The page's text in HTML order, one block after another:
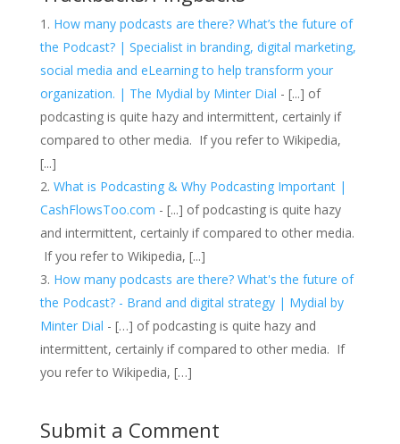
How many podcasts are there? What’s the future of
the Podcast? | Specialist in branding, digital marketing,
social media and eLearning to help transform your
organization. | The Mydial by Minter Dial - [...] of
podcasting is quite hazy and intermittent, certainly if
compared to other media. If you refer to Wikipedia,
[...]
What is Podcasting & Why Podcasting Important |
CashFlowsToo.com - [...] of podcasting is quite hazy
and intermittent, certainly if compared to other media.
If you refer to Wikipedia, [...]
How many podcasts are there? What's the future of
the Podcast? - Brand and digital strategy | Mydial by
Minter Dial - […] of podcasting is quite hazy and
intermittent, certainly if compared to other media. If
you refer to Wikipedia, […]
Submit a Comment